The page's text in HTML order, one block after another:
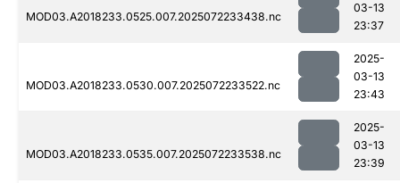
MOD03.A2018233.0525.007.2025072233438.nc
03-13
23:37
MOD03.A2018233.0530.007.2025072233522.nc
2025-
03-13
23:43
MOD03.A2018233.0535.007.2025072233538.nc
2025-
03-13
23:39